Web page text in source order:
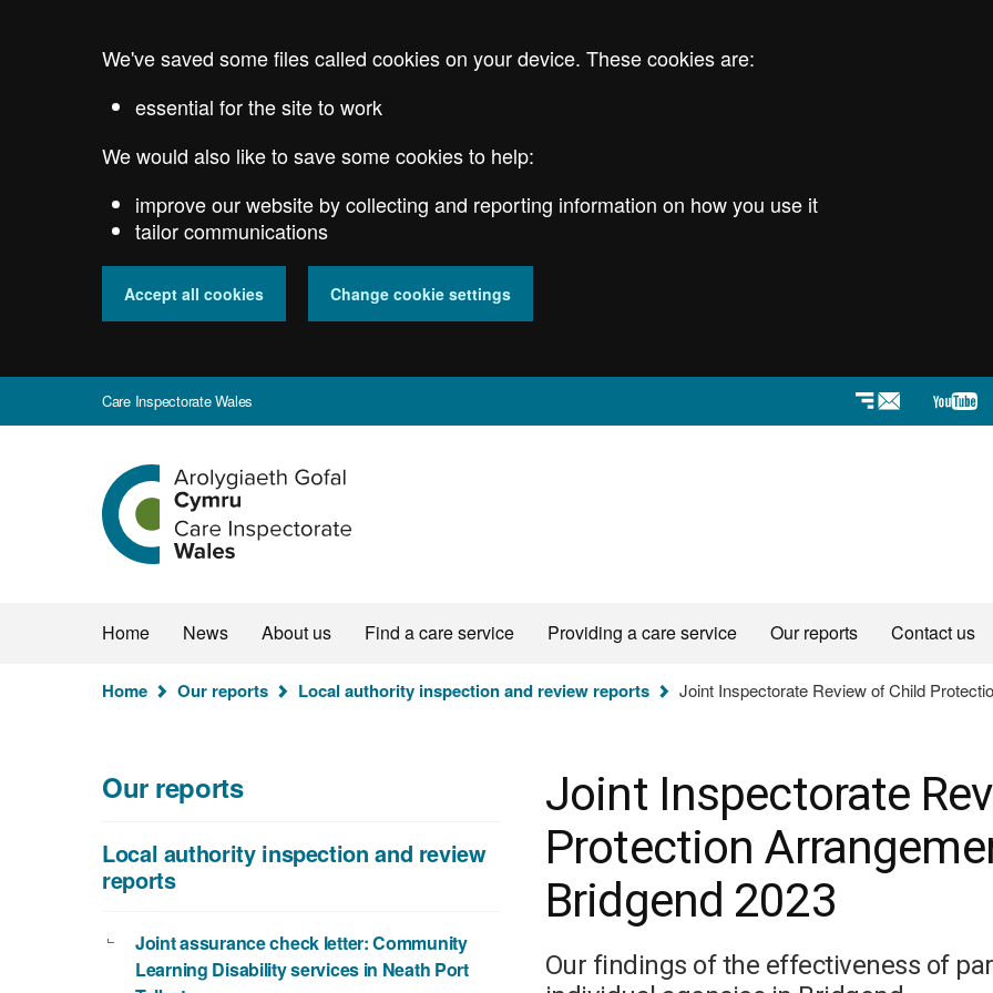
We've saved some files called cookies on your device. These cookies are:
essential for the site to work
We would also like to save some cookies to help:
improve our website by collecting and reporting information on how you use it
tailor communications
Accept all cookies Change cookie settings
Care Inspectorate Wales Newsletter
Go
to
the
Care
Inspectorate
Home News About us Find a care service Providing a care service Our reports Contact us
You
Home Our reports Local authority inspection and review reports Joint Inspectorate Review of Child
Joint Inspectorate
Protection
Bridgend 2023
Our findings of the effectiveness of
Our reports
Local authority inspection and review
reports
Joint assurance check letter: Community
Learning Disability services in Neath Port